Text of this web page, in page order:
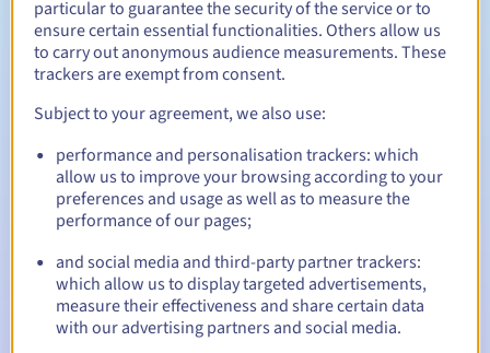
Redemption period 30 days
Automatic notifications:
Warning emails:60, 30, 15, 7 and 3 days before the expiry
date
Email on the expiry dateto notify you of the domain name
suspension
Email after the Redemption Grace Period to notify you of
the domain name deletion
particular to guarantee the security of the service or to
ensure certain essential functionalities. Others allow us
to carry out anonymous audience measurements. These
trackers are exempt from consent.
Subject to your agreement, we also use:
performance and personalisation trackers: which
allow us to improve your browsing according to your
preferences and usage as well as to measure the
performance of our pages;
and social media and third-party partner trackers:
which allow us to display targeted advertisements,
measure their effectiveness and share certain data
with our advertising partners and social media.